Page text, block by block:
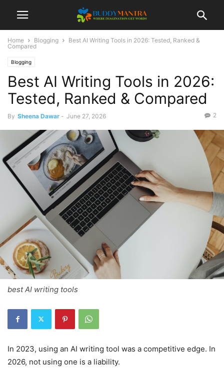
Home Blogging
Best AI Writing Tools in 2026: Tested, Ranked &
Compared
Blogging
Best AI Writing Tools in 2026:
Tested, Ranked & Compared
By Sheena Dawar - June 27, 2026 2
best AI writing tools
In 2023, using an AI writing tool was a competitive edge. In
2026, not using one is a liability.